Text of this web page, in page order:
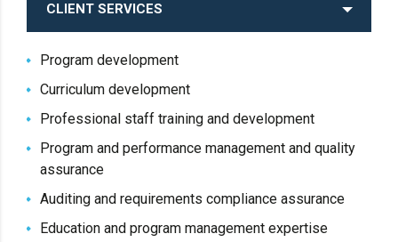
CLIENT SERVICES
Program development
Curriculum development
Professional staff training and development
Program and performance management and quality
assurance
Auditing and requirements compliance assurance
Education and program management expertise